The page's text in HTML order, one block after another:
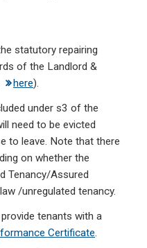
statutory repairing
of the Landlord &
here).
under s3 of the
need to be evicted
to leave. Note that there
on whether the
Tenancy/Assured
/unregulated tenancy.
tenants with a
Certificate